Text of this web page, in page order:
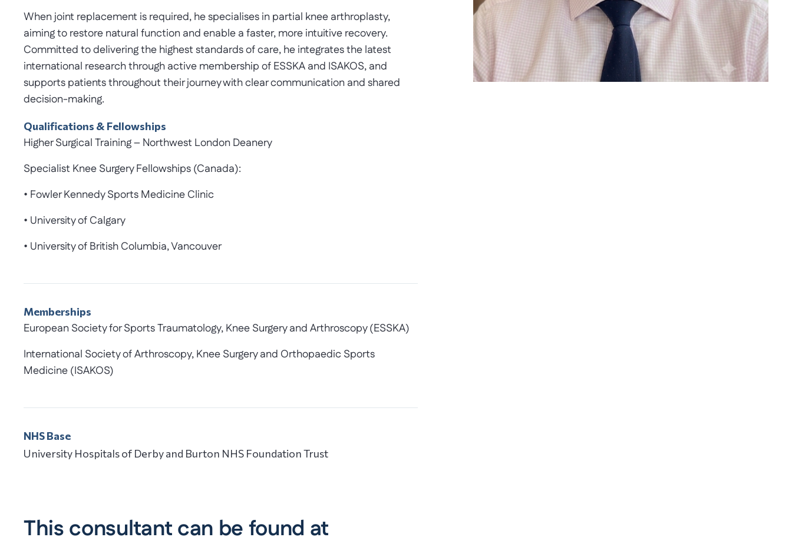
When joint replacement is required, he specialises in partial knee arthroplasty,
aiming to restore natural function and enable a faster, more intuitive recovery.
Committed to delivering the highest standards of care, he integrates the latest
international research through active membership of ESSKA and ISAKOS, and
supports patients throughout their journey with clear communication and shared
decision-making.
Qualifications & Fellowships
Higher Surgical Training – Northwest London Deanery
Specialist Knee Surgery Fellowships (Canada):
• Fowler Kennedy Sports Medicine Clinic
• University of Calgary
• University of British Columbia, Vancouver
Memberships
European Society for Sports Traumatology, Knee Surgery and Arthroscopy (ESSKA)
International Society of Arthroscopy, Knee Surgery and Orthopaedic Sports
Medicine (ISAKOS)
NHS Base
University Hospitals of Derby and Burton NHS Foundation Trust
This consultant can be found at